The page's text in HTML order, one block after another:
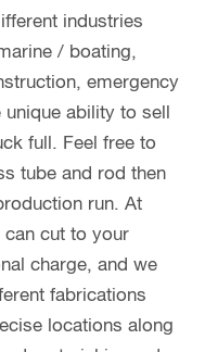
industries
/ boating,
emergency
ability to sell
full. Feel free to
tube and rod then
run. At
can cut to your
charge, and we
fabrications
locations along